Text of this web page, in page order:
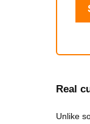
Real
Unlike